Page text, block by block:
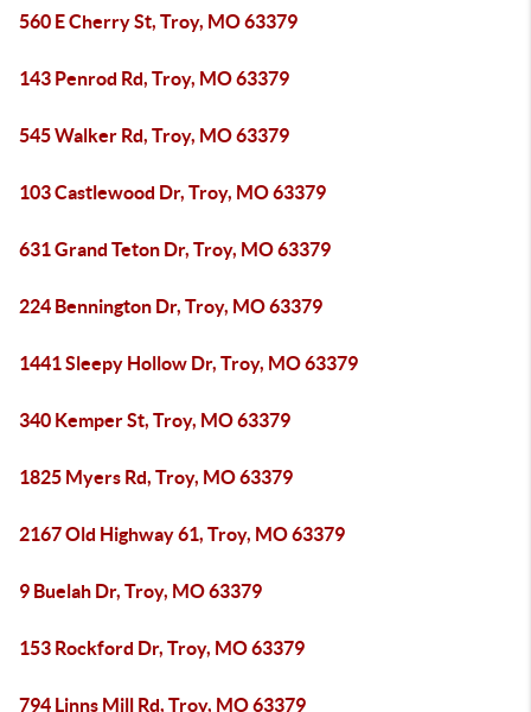
560 E Cherry St, Troy, MO 63379
143 Penrod Rd, Troy, MO 63379
545 Walker Rd, Troy, MO 63379
103 Castlewood Dr, Troy, MO 63379
631 Grand Teton Dr, Troy, MO 63379
224 Bennington Dr, Troy, MO 63379
1441 Sleepy Hollow Dr, Troy, MO 63379
340 Kemper St, Troy, MO 63379
1825 Myers Rd, Troy, MO 63379
2167 Old Highway 61, Troy, MO 63379
9 Buelah Dr, Troy, MO 63379
153 Rockford Dr, Troy, MO 63379
794 Linns Mill Rd, Troy, MO 63379